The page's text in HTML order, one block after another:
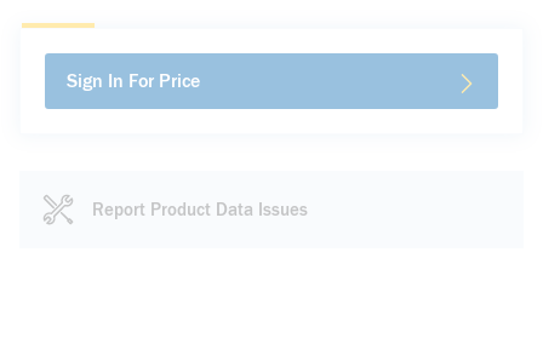
Sign In For Price
Report Product Data Issues